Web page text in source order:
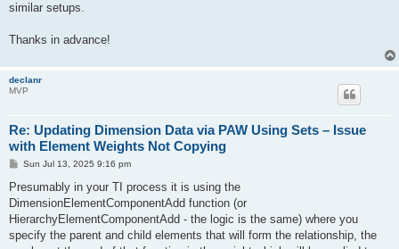
similar setups.
Thanks in advance!
declanr
MVP
Re: Updating Dimension Data via PAW Using Sets – Issue
with Element Weights Not Copying
P
s
Sun Jul 13, 2025 9:16 pm
Presumably in your TI process it is using the
DimensionElementComponentAdd function (or
HierarchyElementComponentAdd - the logic is the same) where you
specify the parent and child elements that will form the relationship, the